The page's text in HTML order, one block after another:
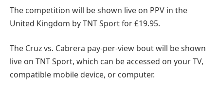
The competition will be shown live on PPV in the
United Kingdom by TNT Sport for £19.95.
The Cruz vs. Cabrera pay-per-view bout will be shown
live on TNT Sport, which can be accessed on your TV,
compatible mobile device, or computer.